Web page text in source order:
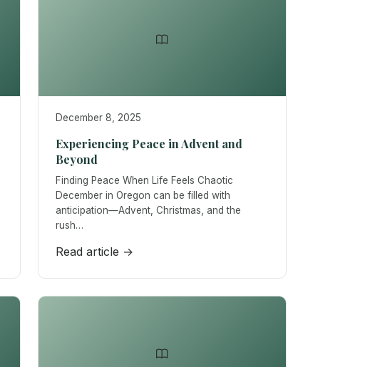
December 8, 2025
Experiencing Peace in Advent and
Beyond
Finding Peace When Life Feels Chaotic
December in Oregon can be filled with
anticipation—Advent, Christmas, and the
rush…
Read article →